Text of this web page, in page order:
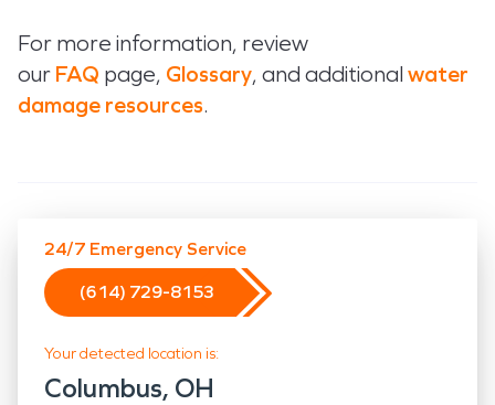
For more information, review
our FAQ page, Glossary, and additional water
damage resources.
24/7 Emergency Service
(614) 729-8153
Your detected location is:
Columbus, OH